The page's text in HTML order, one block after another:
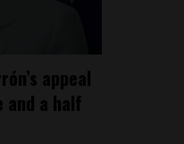
appeal
and a half